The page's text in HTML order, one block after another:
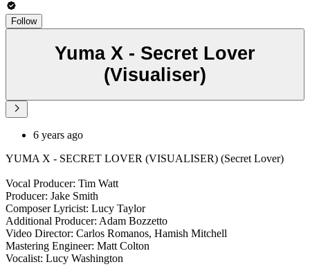
Follow
Yuma X - Secret Lover
(Visualiser)
6 years ago
YUMA X - SECRET LOVER (VISUALISER) (Secret Lover)
Vocal Producer: Tim Watt
Producer: Jake Smith
Composer Lyricist: Lucy Taylor
Additional Producer: Adam Bozzetto
Video Director: Carlos Romanos, Hamish Mitchell
Mastering Engineer: Matt Colton
Vocalist: Lucy Washington